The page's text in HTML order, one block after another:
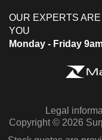
OUR EXPERTS
YOU
Monday - Friday
Legal
Copyright © 2026